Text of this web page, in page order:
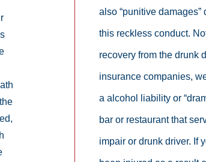
also “punitive
this reckless conduct.
recovery from the drunk
insurance companies,
a alcohol liability or
bar or restaurant that
impair or drunk driver. If